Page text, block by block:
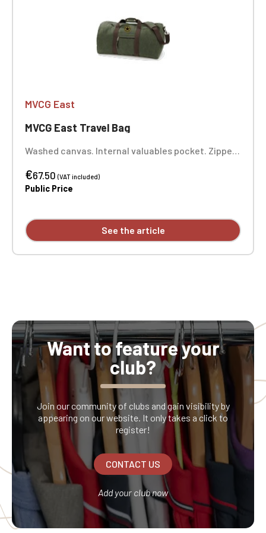
MVCG East
MVCG East Travel Bag
Washed canvas. Internal valuables pocket. Zipped
removable shoulder strap with shoulder pad.
Padded comfort handle. Dimensions: 49 x 30 x 24
€67.50(VAT included)
Public Price
See the article
Want to feature your
club?
Join our community of clubs and gain visibility by
appearing on our website. It only takes a click to
register!
CONTACT US
Add your club now